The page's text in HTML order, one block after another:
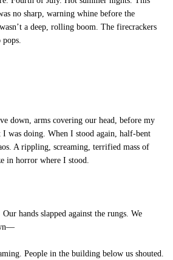
no sharp, warning whine before the
a deep, rolling boom. The firecrackers
pops.
down, arms covering our head, before my
I was doing. When I stood again, half-bent
A rippling, screaming, terrified mass of
in horror where I stood.
hands slapped against the rungs. We
People in the building below us shouted.